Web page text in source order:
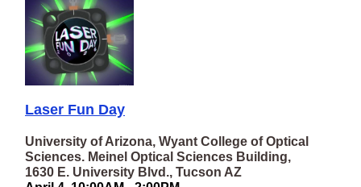
Laser Fun Day
University of Arizona, Wyant College of Optical
Sciences. Meinel Optical Sciences Building,
1630 E. University Blvd., Tucson AZ